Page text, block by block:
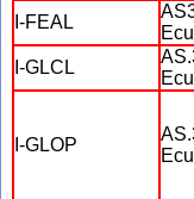
I-FEAL
I-GLCL
I-GLOP